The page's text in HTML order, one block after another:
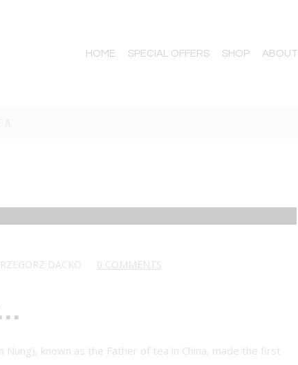
HOME SPECIAL OFFERS SHOP ABOUT
DACKO 0 COMMENTS
Nung), known as the Father of tea in China, made the first